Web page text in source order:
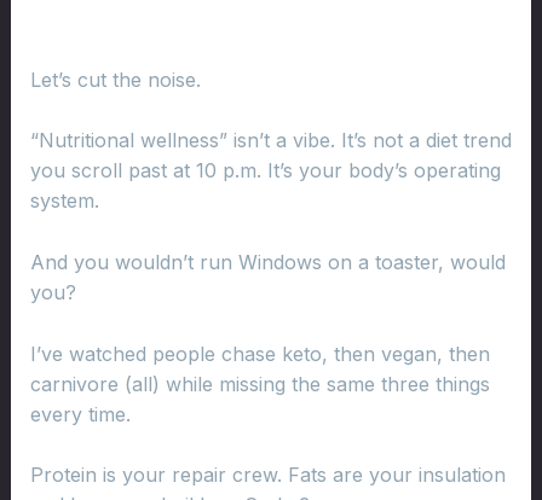
Let’s cut the noise.
“Nutritional wellness” isn’t a vibe. It’s not a diet trend
you scroll past at 10 p.m. It’s your body’s operating
system.
And you wouldn’t run Windows on a toaster, would
you?
I’ve watched people chase keto, then vegan, then
carnivore (all) while missing the same three things
every time.
Protein is your repair crew. Fats are your insulation